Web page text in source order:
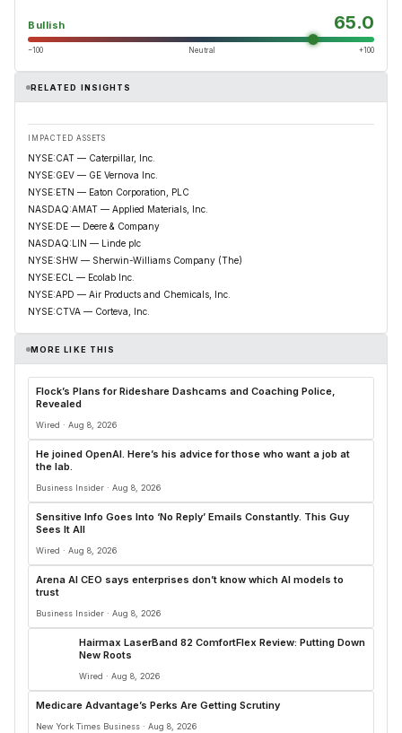
Bullish 65.0
−100 Neutral +100
RELATED INSIGHTS
IMPACTED ASSETS
NYSE:CAT — Caterpillar, Inc.
NYSE:GEV — GE Vernova Inc.
NYSE:ETN — Eaton Corporation, PLC
NASDAQ:AMAT — Applied Materials, Inc.
NYSE:DE — Deere & Company
NASDAQ:LIN — Linde plc
NYSE:SHW — Sherwin-Williams Company (The)
NYSE:ECL — Ecolab Inc.
NYSE:APD — Air Products and Chemicals, Inc.
NYSE:CTVA — Corteva, Inc.
MORE LIKE THIS
Flock’s Plans for Rideshare Dashcams and Coaching Police,
Revealed
Wired · Aug 8, 2026
He joined OpenAI. Here’s his advice for those who want a job at
the lab.
Business Insider · Aug 8, 2026
Sensitive Info Goes Into ‘No Reply’ Emails Constantly. This Guy
Sees It All
Wired · Aug 8, 2026
Arena AI CEO says enterprises don’t know which AI models to
trust
Business Insider · Aug 8, 2026
Hairmax LaserBand 82 ComfortFlex Review: Putting Down
New Roots
Wired · Aug 8, 2026
Medicare Advantage’s Perks Are Getting Scrutiny
New York Times Business · Aug 8, 2026